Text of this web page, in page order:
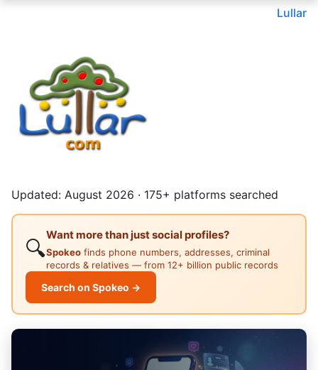
Lullar
Updated: August 2026 · 175+ platforms searched
🔍
Want more than just social profiles?
Spokeo finds phone numbers, addresses, criminal
records & relatives — from 12+ billion public records
Search on Spokeo →